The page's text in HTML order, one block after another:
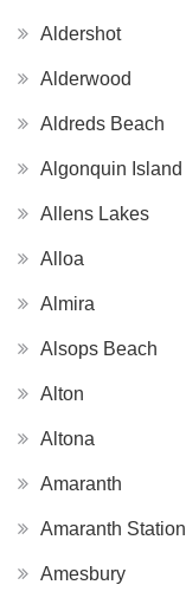
Aldershot
Alderwood
Aldreds Beach
Algonquin Island
Allens Lakes
Alloa
Almira
Alsops Beach
Alton
Altona
Amaranth
Amaranth Station
Amesbury